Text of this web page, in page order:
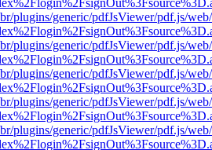
plugins/generic/pdfJsViewer/pdf.js/
plugins/generic/pdfJsViewer/pdf.js/
plugins/generic/pdfJsViewer/pdf.js/
plugins/generic/pdfJsViewer/pdf.js/
plugins/generic/pdfJsViewer/pdf.js/